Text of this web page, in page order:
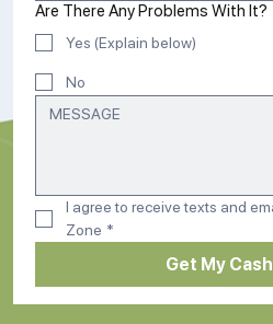
Are There Any Problems With It?
Yes (Explain below)
No
I agree to receive texts and
Zone *
Get My